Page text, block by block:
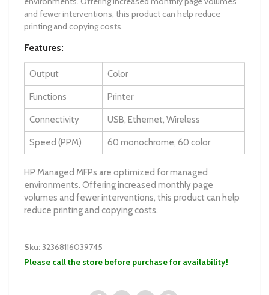
and fewer interventions, this product can help reduce
printing and copying costs.
Features:
Output Color
Functions Printer
Connectivity USB, Ethernet, Wireless
Speed (PPM) 60 monochrome, 60 color
HP Managed MFPs are optimized for managed
environments. Offering increased monthly page
volumes and fewer interventions, this product can help
reduce printing and copying costs.
Sku:32368116039745
Please call the store before purchase for availability!